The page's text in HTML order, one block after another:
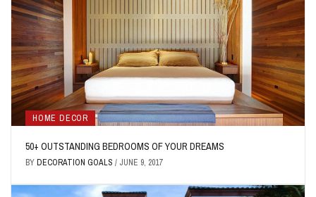
HOME DECOR
50+ OUTSTANDING BEDROOMS OF YOUR DREAMS
BYDECORATION GOALS / JUNE 9, 2017